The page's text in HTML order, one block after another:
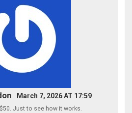
March 7, 2026 AT 17:59
$50. Just to see how it works.